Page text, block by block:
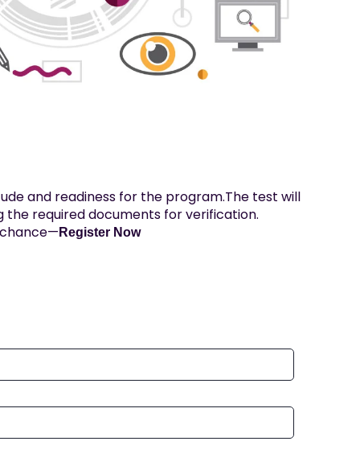
and readiness for the program.The test will
required documents for verification.
Register Now